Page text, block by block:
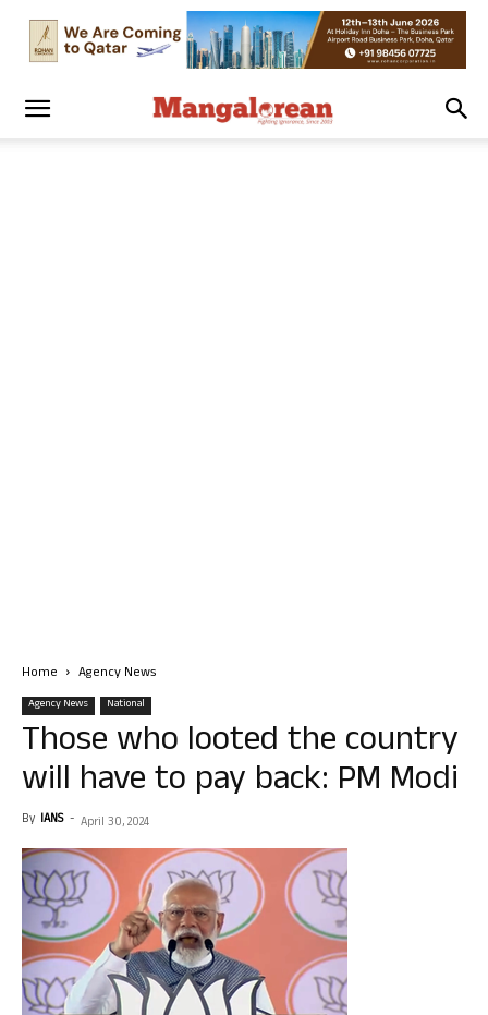
Home Agency News
Agency News National
Those who looted the country
will have to pay back: PM Modi
By IANS - April 30, 2024